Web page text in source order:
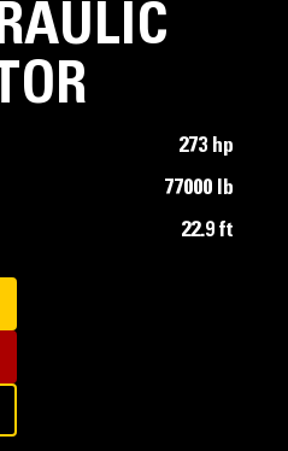
273 hp
77000 lb
22.9 ft